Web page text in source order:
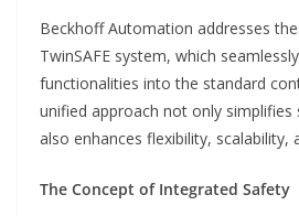
Beckhoff Automation addresses
TwinSAFE system, which
functionalities into the standard
unified approach not only simplifies
also enhances flexibility, scalability,
The Concept of Integrated Safety